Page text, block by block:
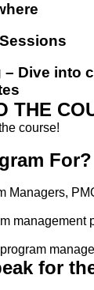
– Dive into
THE
course!
For?
Managers,
management
for